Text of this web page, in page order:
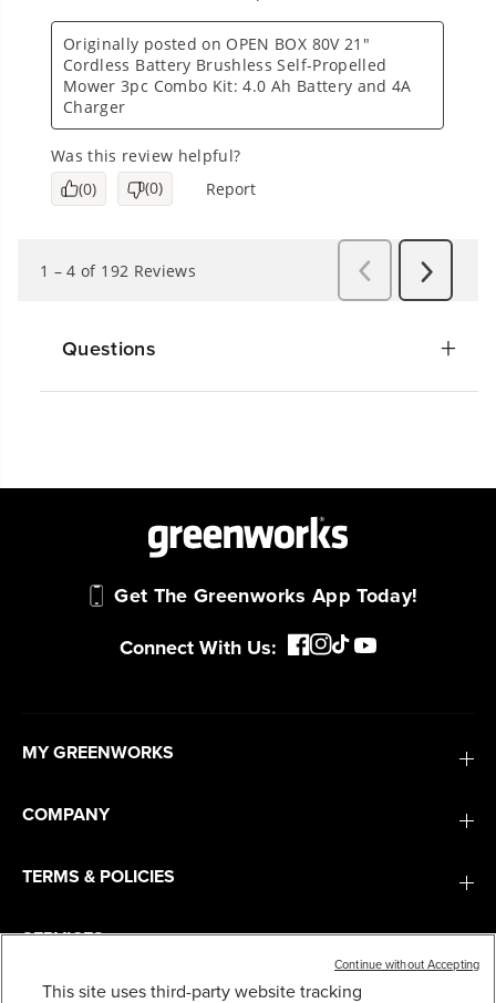
80V 25" CORDLESS BATTERY DUAL BLADE SELF-
Questions
Get The Greenworks App Today!
Connect With Us:
MY GREENWORKS
COMPANY
TERMS & POLICIES
SERVICES
This site uses third-party website tracking
Continue without Accepting